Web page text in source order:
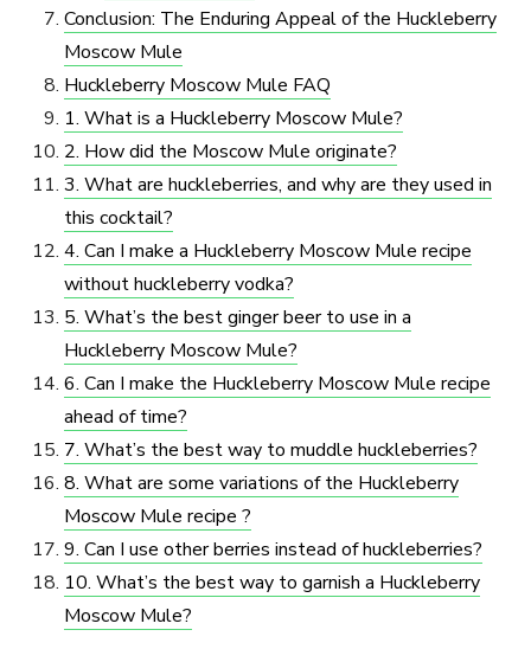
Conclusion: The Enduring Appeal of the Huckleberry
Moscow Mule
Huckleberry Moscow Mule FAQ
1. What is a Huckleberry Moscow Mule?
2. How did the Moscow Mule originate?
3. What are huckleberries, and why are they used in
this cocktail?
4. Can I make a Huckleberry Moscow Mule recipe
without huckleberry vodka?
5. What’s the best ginger beer to use in a
Huckleberry Moscow Mule?
6. Can I make the Huckleberry Moscow Mule recipe
ahead of time?
7. What’s the best way to muddle huckleberries?
8. What are some variations of the Huckleberry
Moscow Mule recipe ?
9. Can I use other berries instead of huckleberries?
10. What’s the best way to garnish a Huckleberry
Moscow Mule?